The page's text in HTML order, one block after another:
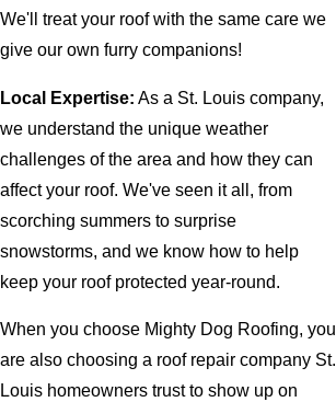
We'll treat your roof with the same care we
give our own furry companions!
Local Expertise: As a St. Louis company,
we understand the unique weather
challenges of the area and how they can
affect your roof. We've seen it all, from
scorching summers to surprise
snowstorms, and we know how to help
keep your roof protected year-round.
When you choose Mighty Dog Roofing, you
are also choosing a roof repair company St.
Louis homeowners trust to show up on